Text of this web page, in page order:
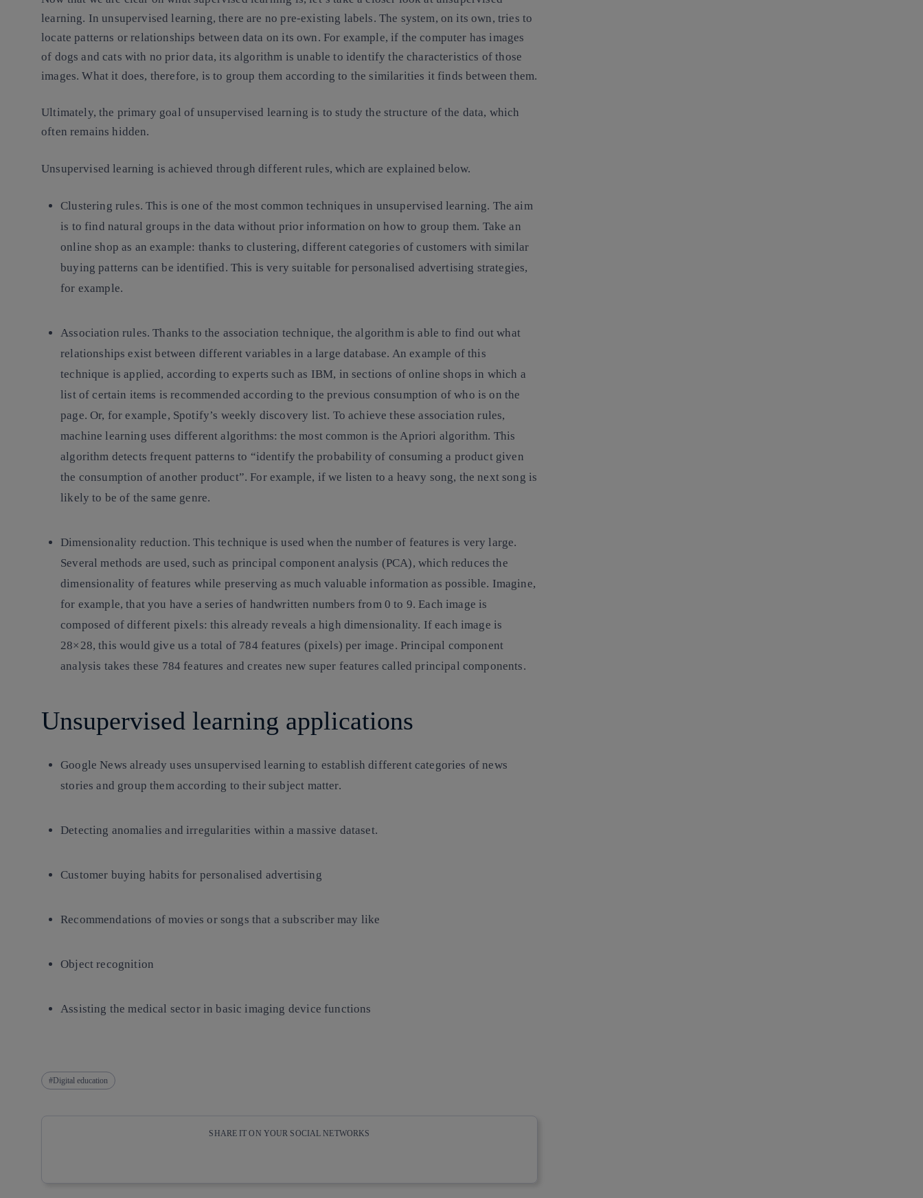
learning. In unsupervised learning, there are no pre-existing labels. The system, on its own, tries to
locate patterns or relationships between data on its own. For example, if the computer has images
of dogs and cats with no prior data, its algorithm is unable to identify the characteristics of those
images. What it does, therefore, is to group them according to the similarities it finds between them.
Ultimately, the primary goal of unsupervised learning is to study the structure of the data, which
often remains hidden.
Unsupervised learning is achieved through different rules, which are explained below.
Clustering rules. This is one of the most common techniques in unsupervised learning. The aim
is to find natural groups in the data without prior information on how to group them. Take an
online shop as an example: thanks to clustering, different categories of customers with similar
buying patterns can be identified. This is very suitable for personalised advertising strategies,
for example.
Association rules.Thanks to the association technique, the algorithm is able to find out what
relationships exist between different variables in a large database. An example of this
technique is applied, according to experts such as IBM, in sections of online shops in which a
list of certain items is recommended according to the previous consumption of who is on the
page. Or, for example, Spotify’s weekly discovery list. To achieve these association rules,
machine learning uses different algorithms: the most common is the Apriori algorithm. This
algorithm detects frequent patterns to “identify the probability of consuming a product given
the consumption of another product”. For example, if we listen to a heavy song, the next song is
likely to be of the same genre.
Dimensionality reduction. This technique is used when the number of features is very large.
Several methods are used, such as principal component analysis (PCA), which reduces the
dimensionality of features while preserving as much valuable information as possible. Imagine,
for example, that you have a series of handwritten numbers from 0 to 9. Each image is
composed of different pixels: this already reveals a high dimensionality. If each image is
28×28, this would give us a total of 784 features (pixels) per image. Principal component
analysis takes these 784 features and creates new super features called principal components.
Unsupervised learning applications
Google News already uses unsupervised learning to establish different categories of news
stories and group them according to their subject matter.
Detecting anomalies and irregularities within a massive dataset.
Customer buying habits for personalised advertising
Recommendations of movies or songs that a subscriber may like
Object recognition
Assisting the medical sector in basic imaging device functions
Digital education
SHARE IT ON YOUR SOCIAL NETWORKS